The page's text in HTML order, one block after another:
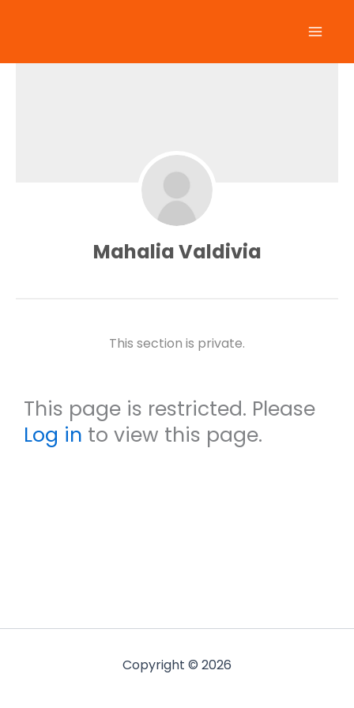
content
Mahalia Valdivia
This section is private.
This page is restricted. Please
Log in to view this page.
Copyright © 2026